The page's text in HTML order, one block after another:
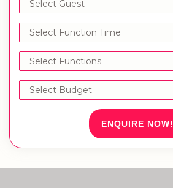
ENQUIRE NOW!